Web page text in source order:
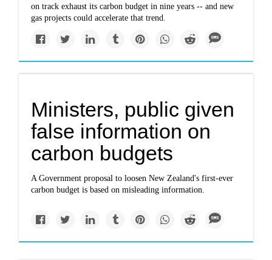
on track exhaust its carbon budget in nine years -- and new
gas projects could accelerate that trend.
Ministers, public given
false information on
carbon budgets
A Government proposal to loosen New Zealand's first-ever
carbon budget is based on misleading information.